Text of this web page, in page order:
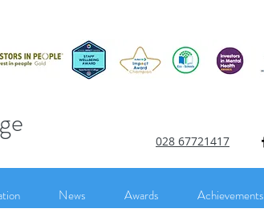
028 67721417
News Awards Achievements